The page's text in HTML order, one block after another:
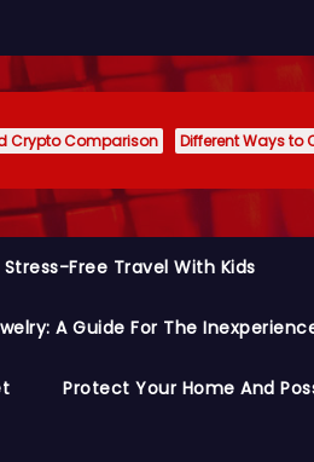
Crypto Comparison Different Ways to
Stress-Free Travel With Kids
A Guide For The
Protect Your Home And